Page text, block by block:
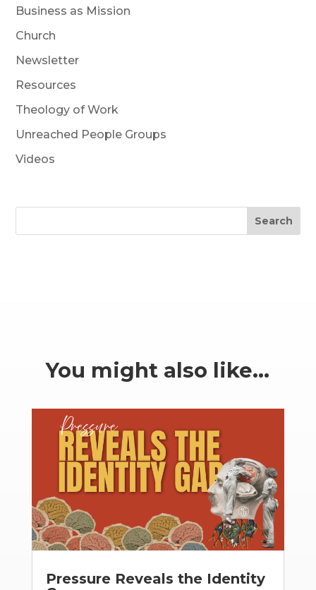
Business as Mission
Church
Newsletter
Resources
Theology of Work
Unreached People Groups
Videos
Search
You might also like…
Pressure Reveals the Identity